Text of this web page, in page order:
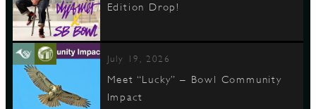
Edition Drop!
July 19, 2026
Meet “Lucky” – Bowl Community
Impact